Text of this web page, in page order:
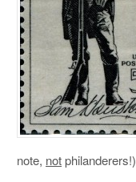
note, notphilanderers!)